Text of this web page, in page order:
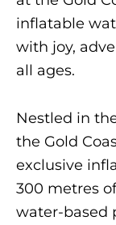
inflatable
with joy,
all ages.
Nestled in
the Gold
exclusive
300 metres
water-based